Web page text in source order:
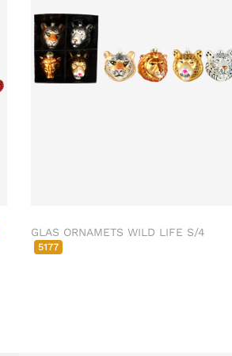
GLAS ORNAMETS WILD LIFE S/4
5177